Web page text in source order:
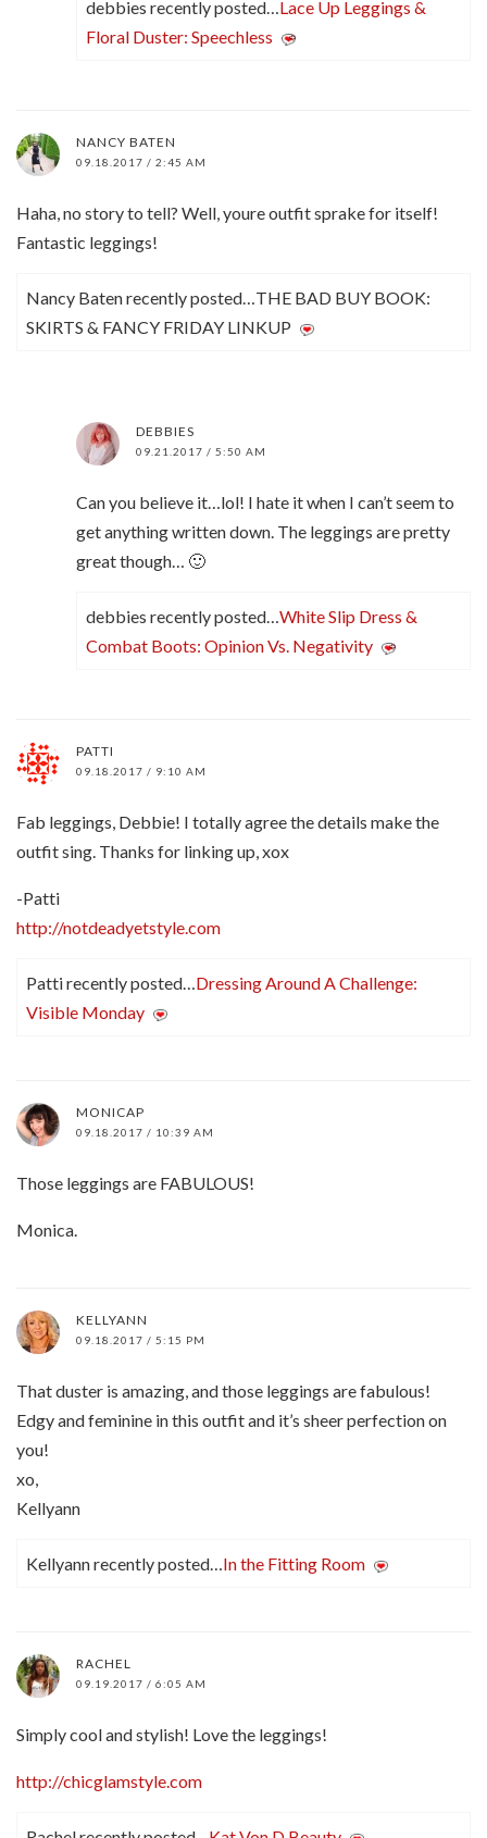
debbies recently posted…Lace Up Leggings &
Floral Duster: Speechless
NANCY BATEN
09.18.2017 / 2:45 AM
Haha, no story to tell? Well, youre outfit sprake for itself!
Fantastic leggings!
Nancy Baten recently posted…THE BAD BUY BOOK:
SKIRTS & FANCY FRIDAY LINKUP
DEBBIES
09.21.2017 / 5:50 AM
Can you believe it…lol! I hate it when I can’t seem to
get anything written down. The leggings are pretty
great though… 🙂
debbies recently posted…White Slip Dress &
Combat Boots: Opinion Vs. Negativity
PATTI
09.18.2017 / 9:10 AM
Fab leggings, Debbie! I totally agree the details make the
outfit sing. Thanks for linking up, xox
-Patti
http://notdeadyetstyle.com
Patti recently posted…Dressing Around A Challenge:
Visible Monday
MONICAP
09.18.2017 / 10:39 AM
Those leggings are FABULOUS!
Monica.
KELLYANN
09.18.2017 / 5:15 PM
That duster is amazing, and those leggings are fabulous!
Edgy and feminine in this outfit and it’s sheer perfection on
you!
xo,
Kellyann
Kellyann recently posted…In the Fitting Room
RACHEL
09.19.2017 / 6:05 AM
Simply cool and stylish! Love the leggings!
http://chicglamstyle.com